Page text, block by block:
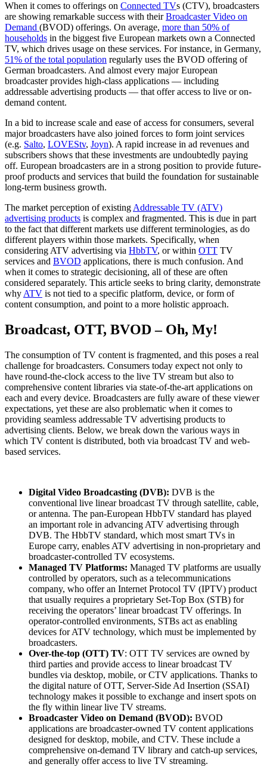
When it comes to offerings on Connected TVs (CTV), broadcasters
are showing remarkable success with theirBroadcaster Video on
Demand (BVOD) offerings. On average, more than 50% of
households in the biggest five European markets own a Connected
TV, which drives usage on these services. For instance, in Germany,
51% of the total population regularly uses the BVOD offering of
German broadcasters. And almost every major European
broadcaster provides high-class applications — including
addressable advertising products — that offer access to live or on-
demand content.
In a bid to increase scale and ease of access for consumers, several
major broadcasters have also joined forces to form joint services
(e.g. Salto, LOVEStv, Joyn). A rapid increase in ad revenues and
subscribers shows that these investments are undoubtedly paying
off. European broadcasters are in a strong position to provide future-
proof products and services that build the foundation for sustainable
long-term business growth.
The market perception of existing Addressable TV (ATV)
advertising products is complex and fragmented. This is due in part
to the fact that different markets use different terminologies, as do
different players within those markets. Specifically, when
considering ATV advertising via HbbTV, or within OTT TV
services and BVOD applications, there is much confusion. And
when it comes to strategic decisioning, all of these are often
considered separately. This article seeks to bring clarity, demonstrate
why ATV is not tied to a specific platform, device, or form of
content consumption, and point to a more holistic approach.
Broadcast, OTT, BVOD – Oh, My!
The consumption of TV content is fragmented, and this poses a real
challenge for broadcasters. Consumers today expect not only to
have round-the-clock access to the live TV stream but also to
comprehensive content libraries via state-of-the-art applications on
each and every device. Broadcasters are fully aware of these viewer
expectations, yet these are also problematic when it comes to
providing seamless addressable TV advertising products to
advertising clients. Below, we break down the various ways in
which TV content is distributed, both via broadcast TV and web-
based services.
Digital Video Broadcasting (DVB): DVB is the
conventional live linear broadcast TV through satellite, cable,
or antenna. The pan-European HbbTV standard has played
an important role in advancing ATV advertising through
DVB. The HbbTV standard, which most smart TVs in
Europe carry, enables ATV advertising in non-proprietary and
broadcaster-controlled TV ecosystems.
Managed TV Platforms: Managed TV platforms are usually
controlled by operators, such as a telecommunications
company, who offer an Internet Protocol TV (IPTV) product
that usually requires a proprietary Set-Top Box (STB) for
receiving the operators’ linear broadcast TV offerings. In
operator-controlled environments, STBs act as enabling
devices for ATV technology, which must be implemented by
broadcasters.
Over-the-top (OTT) TV: OTT TV services are owned by
third parties and provide access to linear broadcast TV
bundles via desktop, mobile, or CTV applications. Thanks to
the digital nature of OTT, Server-Side Ad Insertion (SSAI)
technology makes it possible to exchange and insert spots on
the fly within linear live TV streams.
Broadcaster Video on Demand (BVOD): BVOD
applications are broadcaster-owned TV content applications
designed for desktop, mobile, and CTV. These include a
comprehensive on-demand TV library and catch-up services,
and generally offer access to live TV streaming.